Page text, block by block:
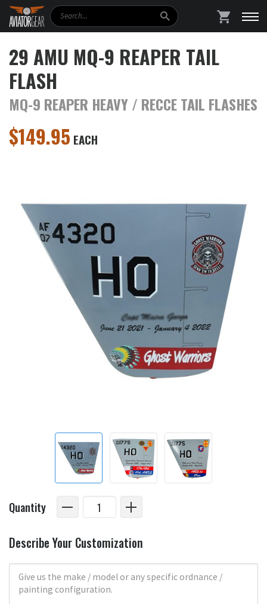
Search
29 AMU MQ-9 REAPER TAIL
FLASH
MQ-9 REAPER HEAVY / RECCE TAIL FLASHES
$149.95 EACH
Quantity
Describe Your Customization